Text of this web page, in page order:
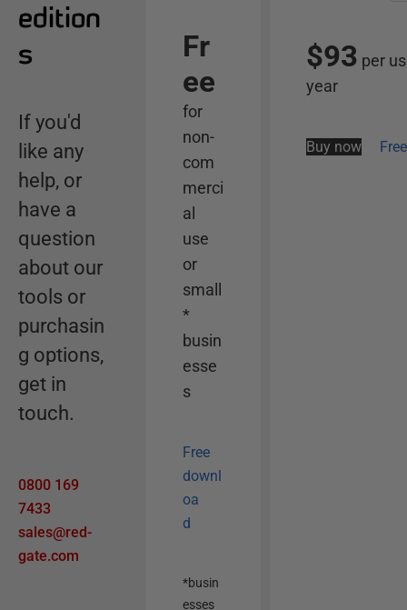
edition
s
If you'd
like any
help, or
have a
question
about our
tools or
purchasin
g options,
get in
touch.
0800 169
7433
sales@red-
gate.com
Fr
ee
for
non-
com
merci
al
use
or
small
*
busin
esse
s
Free
downl
oa
d
*busin
esses
c
e
$93 per
year
Buy now